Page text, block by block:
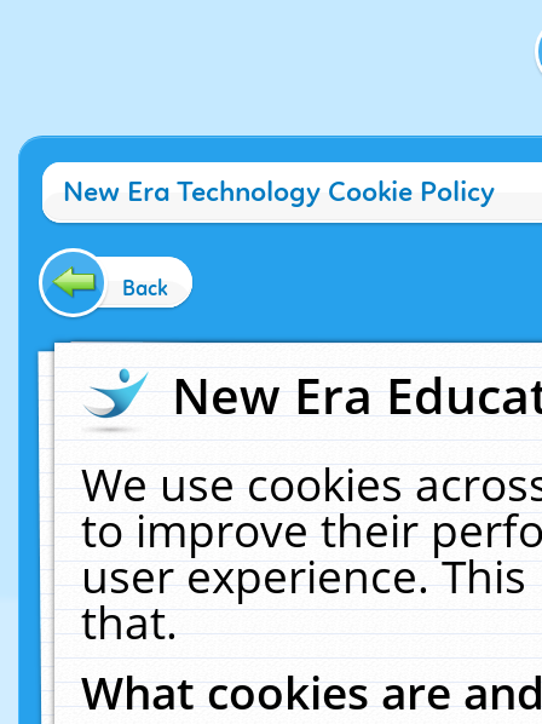
New Era Technology Cookie Policy
Back
New Era
We use cookies
to improve their
user experience.
that.
What cookies are